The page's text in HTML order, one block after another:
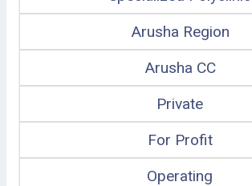
Arusha Region
Arusha CC
Private
For Profit
Operating